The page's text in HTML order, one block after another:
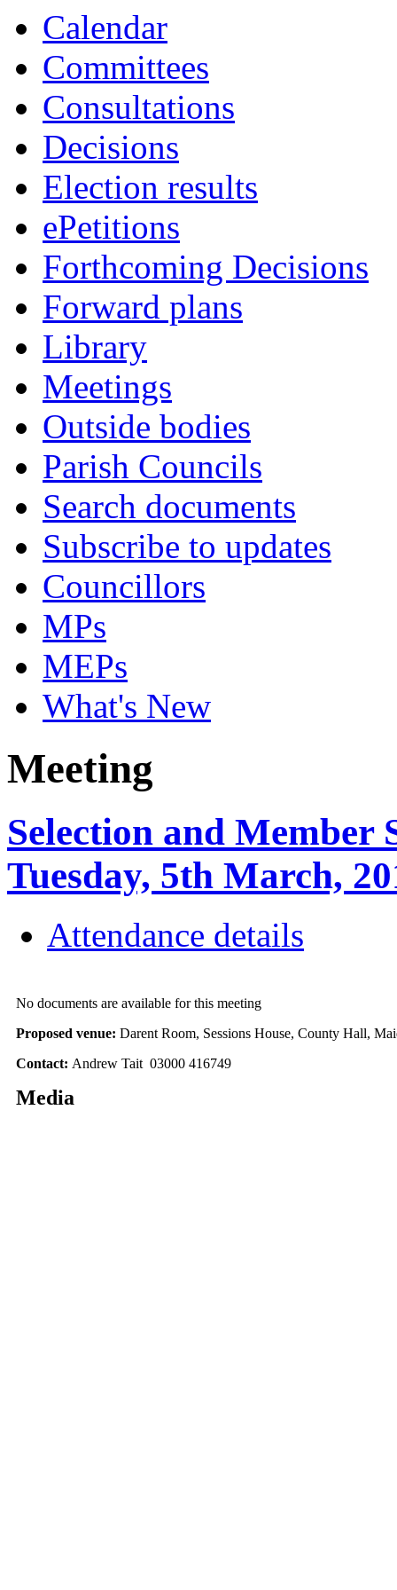
Calendar
Committees
Consultations
Decisions
Election results
ePetitions
Forthcoming Decisions
Forward plans
Library
Meetings
Outside bodies
Parish Councils
Search documents
Subscribe to updates
Councillors
MPs
MEPs
What's New
Meeting
Selection and Member
Tuesday, 5th March,
Attendance details
No documents are available for this meeting
Proposed venue: Darent Room, Sessions House, County Hall,
Contact: Andrew Tait 03000 416749
Media